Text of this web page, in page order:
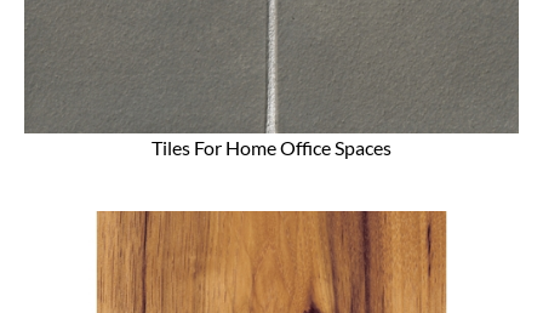
Tiles For Home Office Spaces